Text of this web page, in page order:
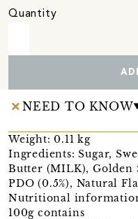
Quantity
NEED TO KNOW
Weight: 0.11 kg
Ingredients: Sugar,
Butter (MILK), Golden
PDO (0.5%), Natural
Nutritional
100g contains